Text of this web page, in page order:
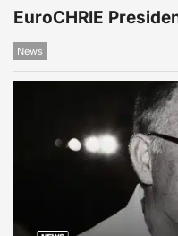
EuroCHRIE
News